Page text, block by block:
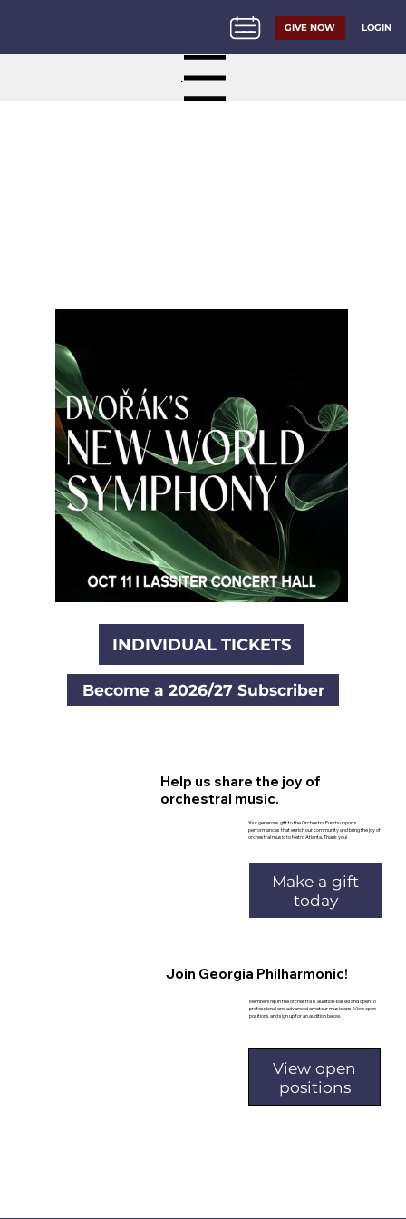
GIVE NOW LOGIN
INDIVIDUAL TICKETS
Become a 2026/27 Subscriber
Help us share the joy of
orchestral music.
Your generous gift to the Orchestra Fund supports
performances that enrich our community and bring the joy of
orchestral music to Metro Atlanta. Thank you!
Make a gift
today
Join Georgia Philharmonic!
Membership in the orchestra is audition-based and open to
professional and advanced amateur musicians. View open
positions and sign up for an audition below.
View open
positions
Menu